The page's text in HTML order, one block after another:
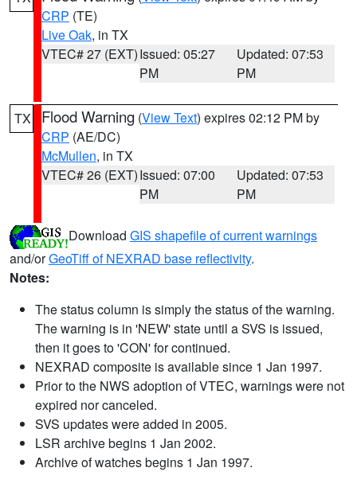
CRP (TE)
Live Oak, in TX
VTEC# 27 (EXT)Issued: 05:27
PM
Updated: 07:53
PM
TX Flood Warning (View Text) expires 02:12 PM by
CRP (AE/DC)
McMullen, in TX
VTEC# 26 (EXT)Issued: 07:00
PM
Updated: 07:53
PM
Download GIS shapefile of current warnings
and/orGeoTiff of NEXRAD base reflectivity.
Notes:
The status column is simply the status of the warning.
The warning is in 'NEW' state until a SVS is issued,
then it goes to 'CON' for continued.
NEXRAD composite is available since 1 Jan 1997.
Prior to the NWS adoption of VTEC, warnings were not
expired nor canceled.
SVS updates were added in 2005.
LSR archive begins 1 Jan 2002.
Archive of watches begins 1 Jan 1997.